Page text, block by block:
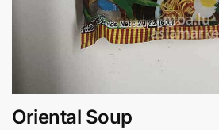
Oriental Soup